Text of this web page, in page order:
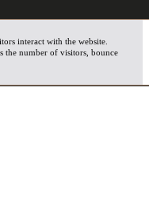
interact with the website.
the number of visitors, bounce